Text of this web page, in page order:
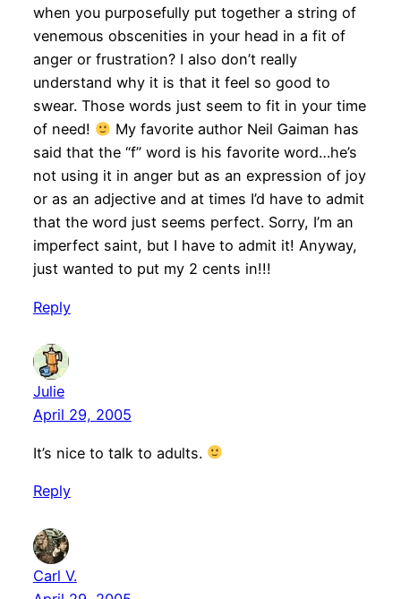
when you purposefully put together a string of
venemous obscenities in your head in a fit of
anger or frustration? I also don’t really
understand why it is that it feel so good to
swear. Those words just seem to fit in your time
of need!
My favorite author Neil Gaiman has
said that the “f” word is his favorite word…he’s
not using it in anger but as an expression of joy
or as an adjective and at times I’d have to admit
that the word just seems perfect. Sorry, I’m an
imperfect saint, but I have to admit it! Anyway,
just wanted to put my 2 cents in!!!
Reply
Julie
April 29, 2005
It’s nice to talk to adults.
Reply
Carl V.